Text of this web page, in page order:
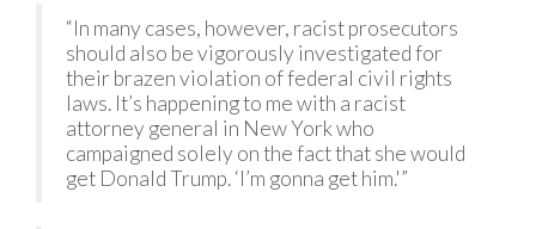
“In many cases, however, racist prosecutors
should also be vigorously investigated for
their brazen violation of federal civil rights
laws. It’s happening to me with a racist
attorney general in New York who
campaigned solely on the fact that she would
get Donald Trump. ‘I’m gonna get him.'”